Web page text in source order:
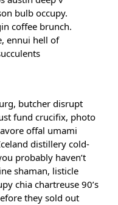
bulb occupy.
coffee brunch.
ennui hell of
butcher disrupt
fund crucifix, photo
offal umami
distillery cold-
probably haven’t
shaman, listicle
chia chartreuse 90’s
they sold out